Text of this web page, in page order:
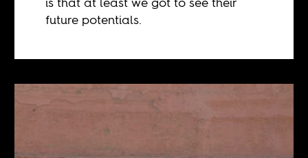
future potentials.